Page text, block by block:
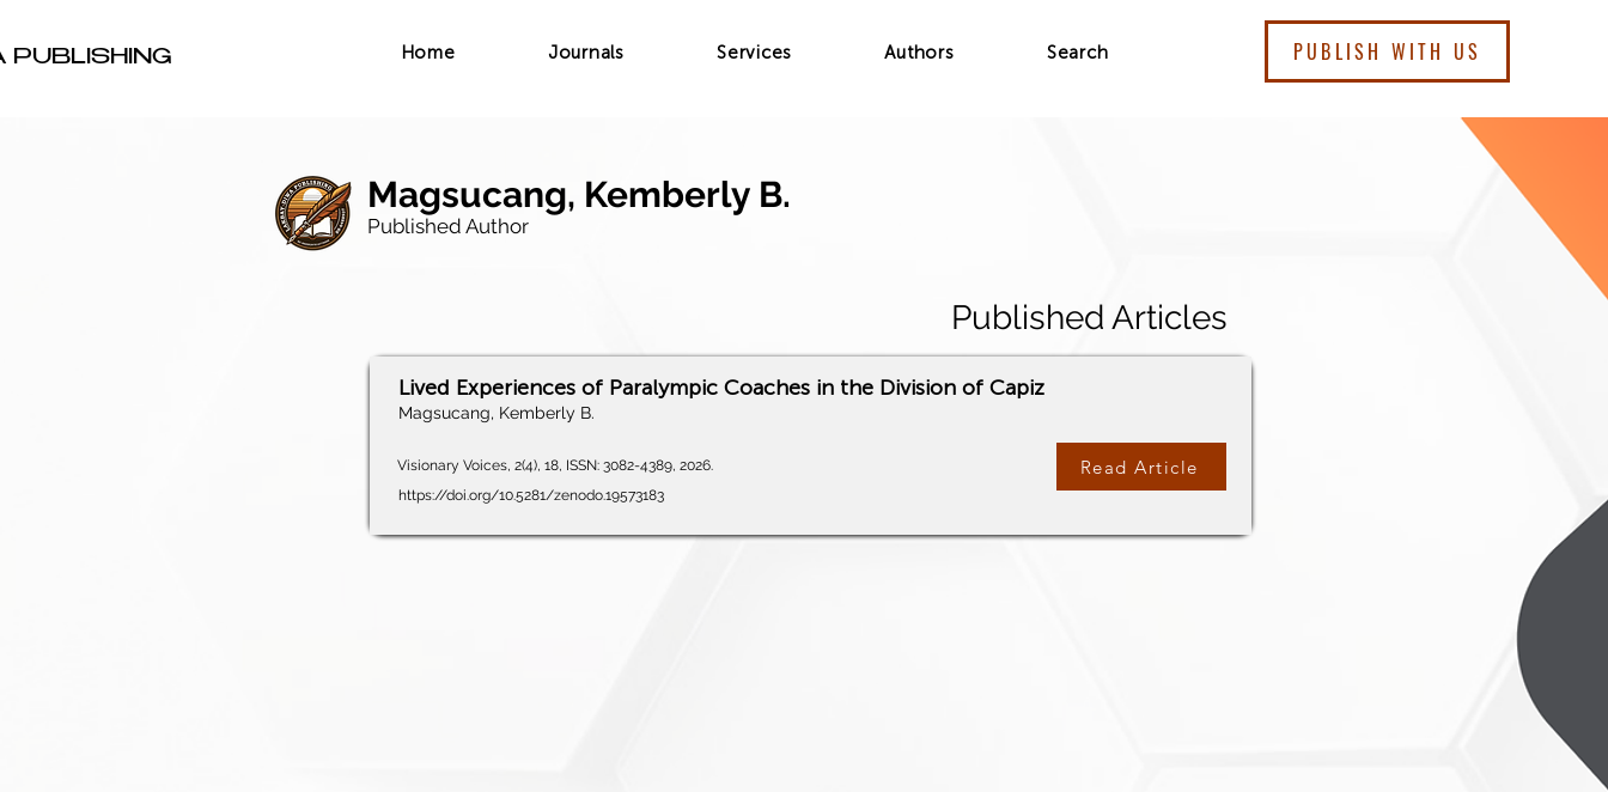
PUBLISHING Home Journals Services Authors Search PUBLISH WITH US
Magsucang, Kemberly B.
Published Articles
Published Author
Lived Experiences of Paralympic Coaches in the Division of Capiz
Magsucang, Kemberly B.
Visionary Voices, 2(4), 18, ISSN: 3082-4389, 2026.
https://doi.org/10.5281/zenodo.19573183
Read Article